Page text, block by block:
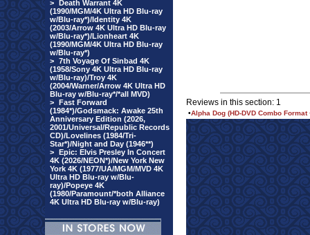
> Death Warrant 4K
(1990/MGM/4K Ultra HD Blu-ray
w/Blu-ray*)/Identity 4K
(2003/Arrow 4K Ultra HD Blu-ray
w/Blu-ray*)/Lionheart 4K
(1990/MGM/4K Ultra HD Blu-ray
w/Blu-ray*)
> 7th Voyage Of Sinbad 4K
(1958/Sony 4K Ultra HD Blu-ray
w/Blu-ray)/Troy 4K
(2004/Warner/Arrow 4K Ultra HD
Blu-ray w/Blu-ray*/*all MVD)
> Fast Forward
(1984*)/Godsmack: Awake 25th
Anniversary Edition (2026,
2001/Universal/Republic Records
CD)/Lovelines (1984/Tri-
Star*)/Night and Day (1946**)
> Epic: Elvis Presley In Concert
4K (2026/NEON*)/New York New
York 4K (1977/UA/MGM/MVD 4K
Ultra HD Blu-ray w/Blu-
ray)/Popeye 4K
(1980/Paramount/*both Alliance
4K Ultra HD Blu-ray w/Blu-ray)
Reviews in this section: 1
•Alpha Dog (HD-DVD Combo Format